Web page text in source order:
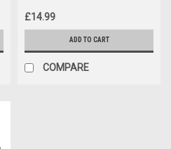
£14.99
ADD TO CART
COMPARE